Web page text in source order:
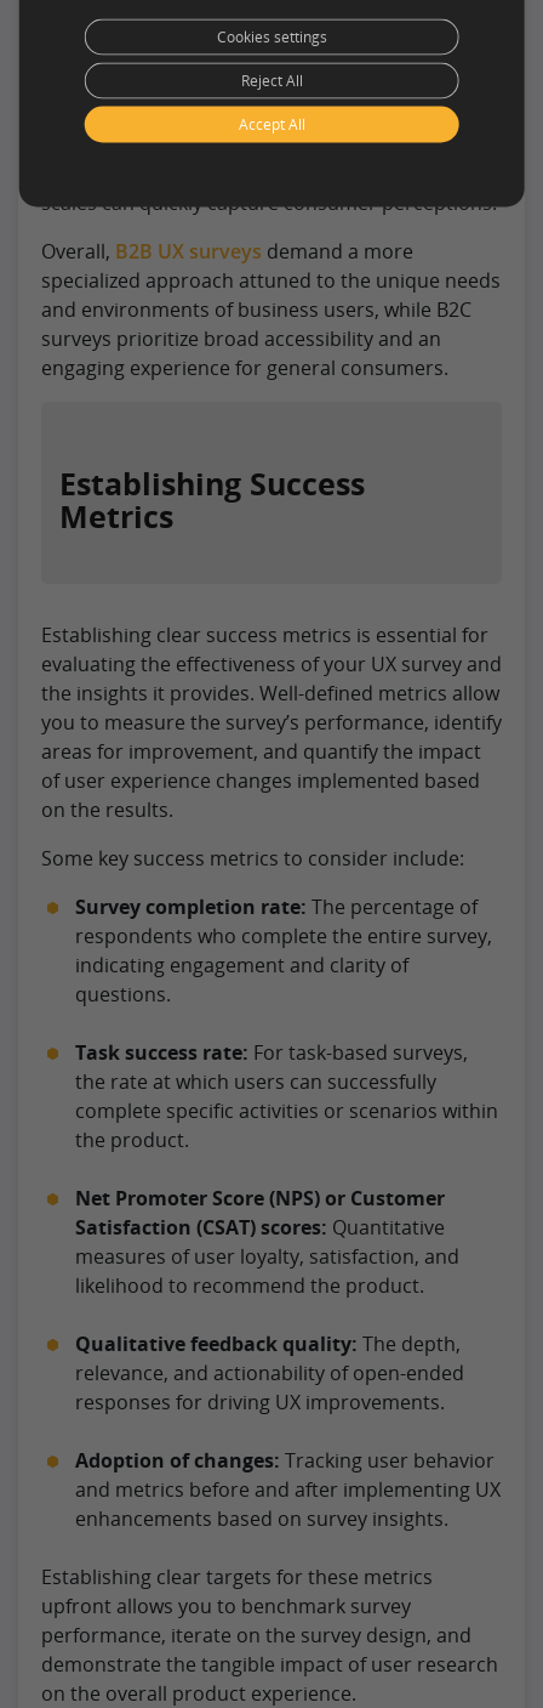
consumer audience with varying levels of product
familiarity. Questions should be more
straightforward, focusing on usability, visual
appeal, and overall satisfaction. Shorter surveys
with engaging visuals often work better for
scales can quickly capture consumer perceptions.
Overall, B2B UX surveys demand a more
specialized approach attuned to the unique needs
and environments of business users, while B2C
surveys prioritize broad accessibility and an
engaging experience for general consumers.
Establishing Success
Metrics
Establishing clear success metrics is essential for
evaluating the effectiveness of your UX survey and
the insights it provides. Well-defined metrics allow
you to measure the survey’s performance, identify
areas for improvement, and quantify the impact
of user experience changes implemented based
on the results.
Some key success metrics to consider include:
Survey completion rate: The percentage of
respondents who complete the entire survey,
indicating engagement and clarity of
questions.
Task success rate: For task-based surveys,
the rate at which users can successfully
complete specific activities or scenarios within
the product.
Net Promoter Score (NPS) or Customer
Satisfaction (CSAT) scores: Quantitative
measures of user loyalty, satisfaction, and
likelihood to recommend the product.
Qualitative feedback quality: The depth,
relevance, and actionability of open-ended
responses for driving UX improvements.
Adoption of changes: Tracking user behavior
and metrics before and after implementing UX
enhancements based on survey insights.
Establishing clear targets for these metrics
upfront allows you to benchmark survey
performance, iterate on the survey design, and
demonstrate the tangible impact of user research
on the overall product experience.
Accept All
Reject All
Cookies settings